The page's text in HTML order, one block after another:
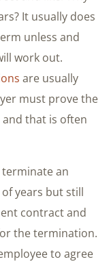
It usually does
unless and
work out.
are usually
must prove the
that is often
terminate an
years but still
contract and
the termination.
to agree